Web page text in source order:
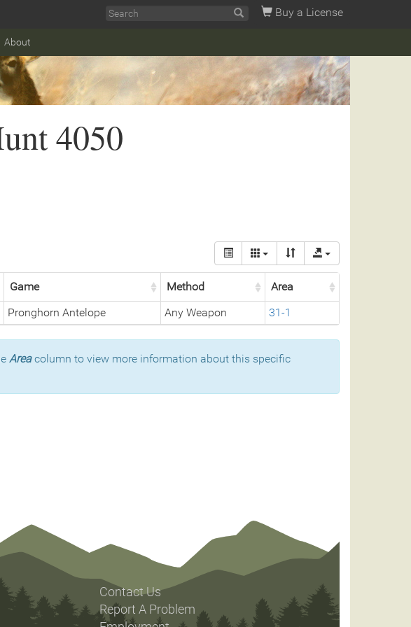
Buy a License
About
4050
Game Method
Area
Pronghorn Antelope Any Weapon 31-1
Areacolumn to view more information about this specific
Contact Us
Report A Problem